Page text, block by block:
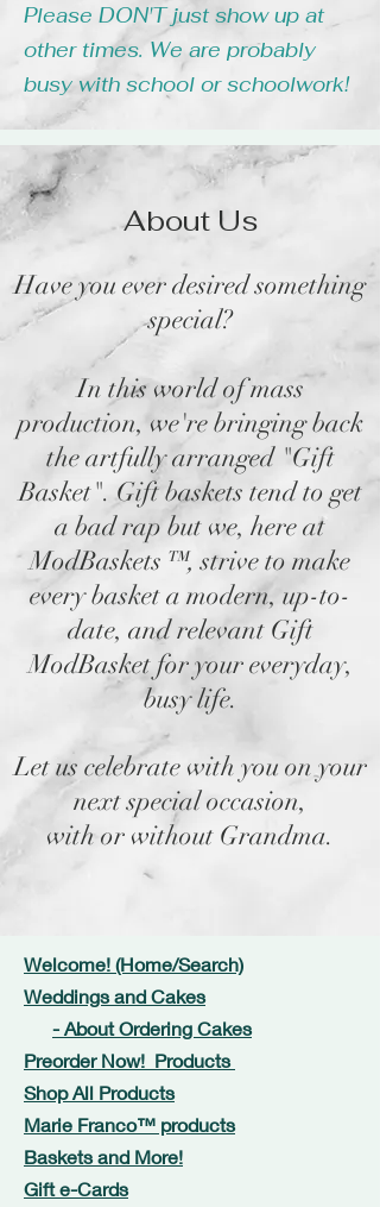
Please DON'T just show up at
other times. We are probably
busy with school or schoolwork!
About Us
Have you ever desired something
special?
In this world of mass
production, we're bringing back
the artfully arranged "Gift
Basket". Gift baskets tend to get
a bad rap but we, here at
ModBaskets ™, strive to make
every basket a modern, up-to-
date, and relevant Gift
ModBasket for your everyday,
busy life.
Let us celebrate with you on your
next special occasion,
with or without Grandma.
Welcome! (Home/Search)
Weddings and Cakes
- About Ordering Cakes
Preorder Now! Products
Shop All Products
Marie Franco™ products
Baskets and More!
Gift e-Cards